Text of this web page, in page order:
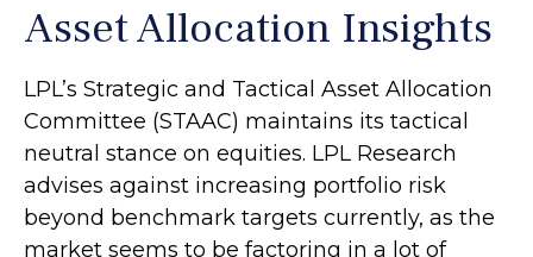
Asset Allocation Insights
LPL’s Strategic and Tactical Asset Allocation
Committee (STAAC) maintains its tactical
neutral stance on equities. LPL Research
advises against increasing portfolio risk
beyond benchmark targets currently, as the
market seems to be factoring in a lot of